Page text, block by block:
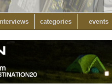
categories events